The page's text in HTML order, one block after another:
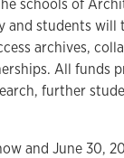
schools of
and students
archives,
All funds
further
and June 30,